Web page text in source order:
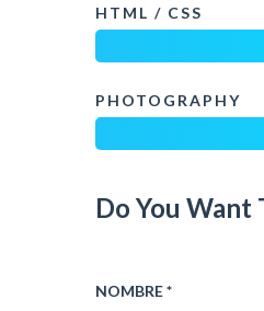
HTML / CSS
PHOTOGRAPHY
Do You Want
NOMBRE *